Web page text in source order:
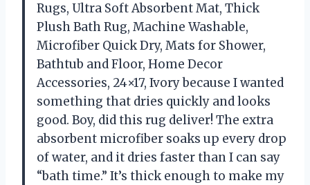
Rugs, Ultra Soft Absorbent Mat, Thick
Plush Bath Rug, Machine Washable,
Microfiber Quick Dry, Mats for Shower,
Bathtub and Floor, Home Decor
Accessories, 24×17, Ivory because I wanted
something that dries quickly and looks
good. Boy, did this rug deliver! The extra
absorbent microfiber soaks up every drop
of water, and it dries faster than I can say
“bath time.” It’s thick enough to make my